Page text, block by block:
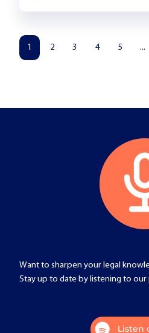
1 2 3 4 5 ...
Want to sharpen your legal
Stay up to date by listening to our
Listen